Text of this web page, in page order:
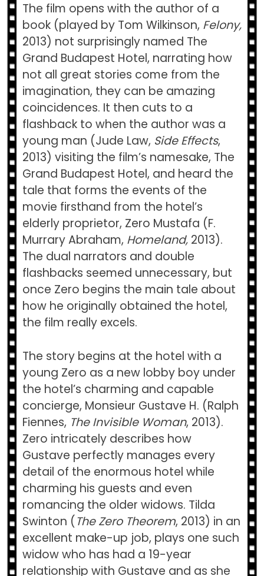
The film opens with the author of a
book (played by Tom Wilkinson, Felony,
2013) not surprisingly named The
Grand Budapest Hotel, narrating how
not all great stories come from the
imagination, they can be amazing
coincidences. It then cuts to a
flashback to when the author was a
young man (Jude Law, Side Effects,
2013) visiting the film’s namesake, The
Grand Budapest Hotel, and heard the
tale that forms the events of the
movie firsthand from the hotel’s
elderly proprietor, Zero Mustafa (F.
Murrary Abraham, Homeland, 2013).
The dual narrators and double
flashbacks seemed unnecessary, but
once Zero begins the main tale about
how he originally obtained the hotel,
the film really excels.
The story begins at the hotel with a
young Zero as a new lobby boy under
the hotel’s charming and capable
concierge, Monsieur Gustave H. (Ralph
Fiennes, The Invisible Woman, 2013).
Zero intricately describes how
Gustave perfectly manages every
detail of the enormous hotel while
charming his guests and even
romancing the older widows. Tilda
Swinton (The Zero Theorem, 2013) in an
excellent make-up job, plays one such
widow who has had a 19-year
relationship with Gustave and as she